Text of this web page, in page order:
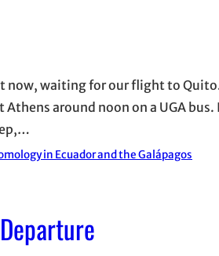
waiting for our flight to
around noon on a UGA
in Ecuador and the Galápagos